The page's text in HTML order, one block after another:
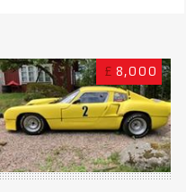
£ 8,000